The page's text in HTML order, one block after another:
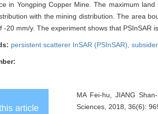
in Yongping Copper Mine. The maximum
with the mining distribution. The area
-20 mm/y. The experiment shows that PSInSAR
persistent scatterer InSAR (PSInSAR),
article
MA Fei-hu, JIANG
Sciences, 2018, 36(6):